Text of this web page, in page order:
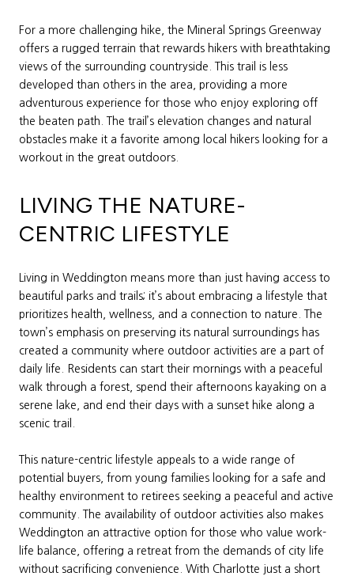
For a more challenging hike, the Mineral Springs Greenway
offers a rugged terrain that rewards hikers with breathtaking
views of the surrounding countryside. This trail is less
developed than others in the area, providing a more
adventurous experience for those who enjoy exploring off
the beaten path. The trail’s elevation changes and natural
obstacles make it a favorite among local hikers looking for a
workout in the great outdoors.
LIVING THE NATURE-
CENTRIC LIFESTYLE
Living in Weddington means more than just having access to
beautiful parks and trails; it’s about embracing a lifestyle that
prioritizes health, wellness, and a connection to nature. The
town’s emphasis on preserving its natural surroundings has
created a community where outdoor activities are a part of
daily life. Residents can start their mornings with a peaceful
walk through a forest, spend their afternoons kayaking on a
serene lake, and end their days with a sunset hike along a
scenic trail.
This nature-centric lifestyle appeals to a wide range of
potential buyers, from young families looking for a safe and
healthy environment to retirees seeking a peaceful and active
community. The availability of outdoor activities also makes
Weddington an attractive option for those who value work-
life balance, offering a retreat from the demands of city life
without sacrificing convenience. With Charlotte just a short